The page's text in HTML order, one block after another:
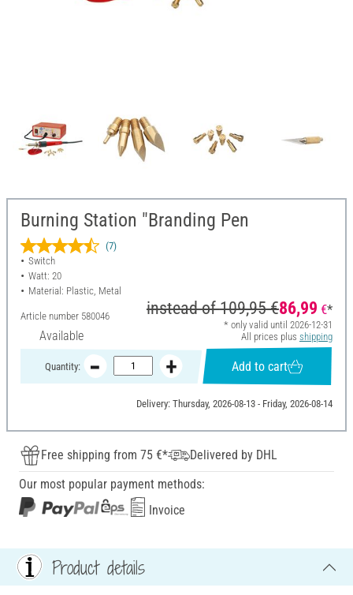
Burning Station "Branding Pen
(7)
Switch
Watt: 20
Material: Plastic, Metal
Article number 580046
Available
instead of109,95 €86,99 €*
* only valid until 2026-12-31
All prices plus shipping
Quantity: Add to cart
Delivery: Thursday, 2026-08-13 - Friday, 2026-08-14
Free shipping from 75 €*
Delivered by DHL
Our most popular payment methods:
Invoice
Product details